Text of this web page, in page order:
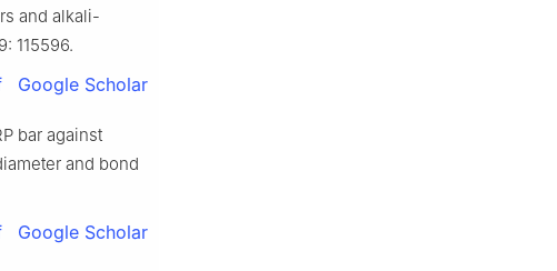
and alkali-
115596.
Google Scholar
bar against
and bond
Google Scholar